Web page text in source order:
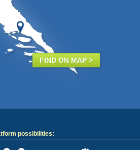
FIND ON MAP >
possibilities: